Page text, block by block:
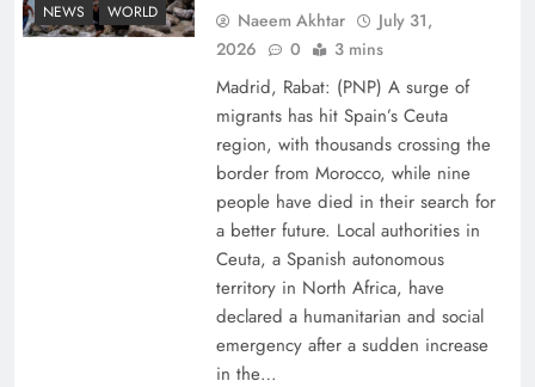
Peace Diplomacy highlighted by Speaker NA
Sardar Ayaz Sadiq
NEWS WORLD Naeem Akhtar
July 31,
2026
0 3 mins
Madrid, Rabat: (PNP) A surge of
migrants has hit Spain’s Ceuta
region, with thousands crossing the
border from Morocco, while nine
people have died in their search for
a better future. Local authorities in
Ceuta, a Spanish autonomous
territory in North Africa, have
declared a humanitarian and social
emergency after a sudden increase
in the…